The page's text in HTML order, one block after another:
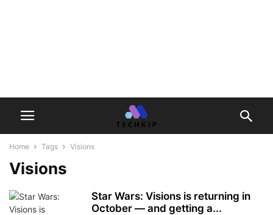
Home Tags Visions
Visions
Star Wars: Visions is returning in
October — and getting a...